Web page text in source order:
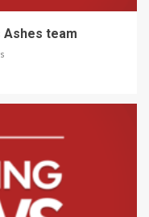
Ashes team